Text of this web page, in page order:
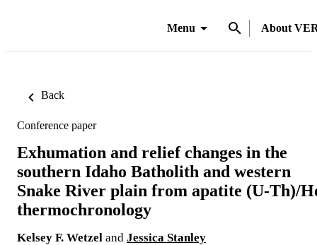
Menu About
Back
Conference paper
Exhumation and relief changes in the
southern Idaho Batholith and western
Snake River plain from apatite (U-Th)/
thermochronology
Kelsey F. Wetzel and Jessica Stanley